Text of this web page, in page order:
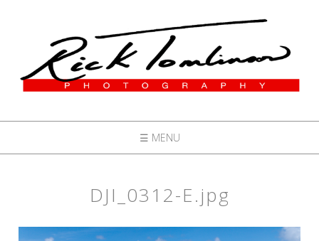
☰ MENU
DJI_0312-E.jpg